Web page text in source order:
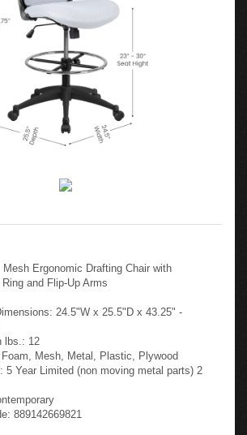
Ergonomic Drafting Chair with
and Flip-Up Arms
24.5"W x 25.5"D x 43.25" -
lbs.: 12
Mesh, Metal, Plastic, Plywood
5 Year Limited (non moving metal parts) 2
889142669821